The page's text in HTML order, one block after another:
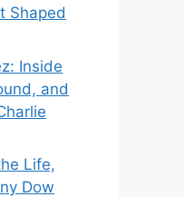
Shaped
Inside
and
Life,
Dow